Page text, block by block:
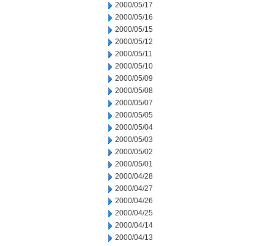
2000/05/17
2000/05/16
2000/05/15
2000/05/12
2000/05/11
2000/05/10
2000/05/09
2000/05/08
2000/05/07
2000/05/05
2000/05/04
2000/05/03
2000/05/02
2000/05/01
2000/04/28
2000/04/27
2000/04/26
2000/04/25
2000/04/14
2000/04/13